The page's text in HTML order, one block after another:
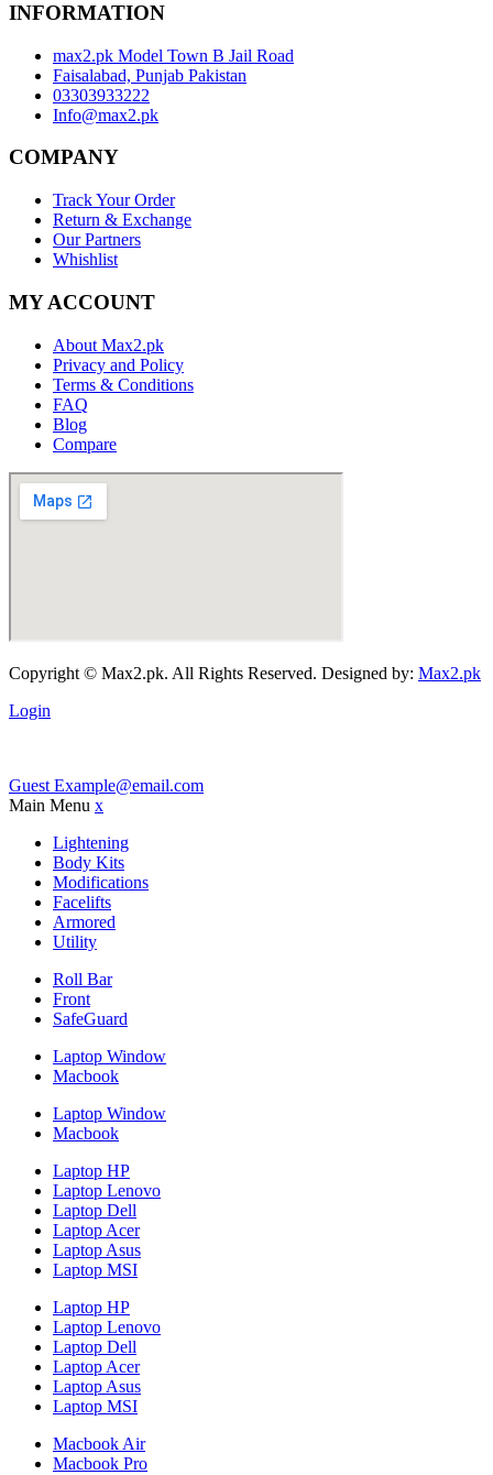
INFORMATION
max2.pk Model Town B Jail Road
Faisalabad, Punjab Pakistan
03303933222
Info@max2.pk
COMPANY
Track Your Order
Return & Exchange
Our Partners
Whishlist
MY ACCOUNT
About Max2.pk
Privacy and Policy
Terms & Conditions
FAQ
Blog
Compare
Copyright © Max2.pk. All Rights Reserved. Designed by: Max2.pk
Login
Guest Example@email.com
Main Menu x
Lightening
Body Kits
Modifications
Facelifts
Armored
Utility
Roll Bar
Front
SafeGuard
Laptop Window
Macbook
Laptop Window
Macbook
Laptop HP
Laptop Lenovo
Laptop Dell
Laptop Acer
Laptop Asus
Laptop MSI
Laptop HP
Laptop Lenovo
Laptop Dell
Laptop Acer
Laptop Asus
Laptop MSI
Macbook Air
Macbook Pro